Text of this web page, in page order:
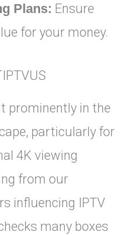
Plans: Ensure
for your money.
prominently in the
particularly for
4K viewing
from our
influencing IPTV
many boxes